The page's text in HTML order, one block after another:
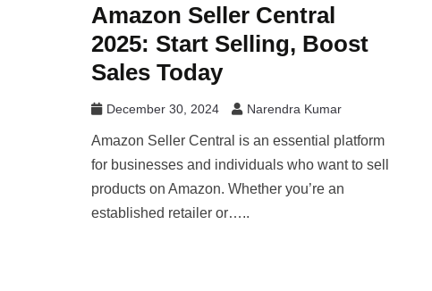
Amazon Seller Central
2025: Start Selling, Boost
Sales Today
December 30, 2024 Narendra Kumar
Amazon Seller Central is an essential platform
for businesses and individuals who want to sell
products on Amazon. Whether you’re an
established retailer or…..